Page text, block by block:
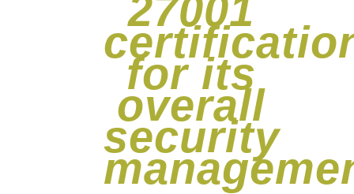
27001
for its
overall
security